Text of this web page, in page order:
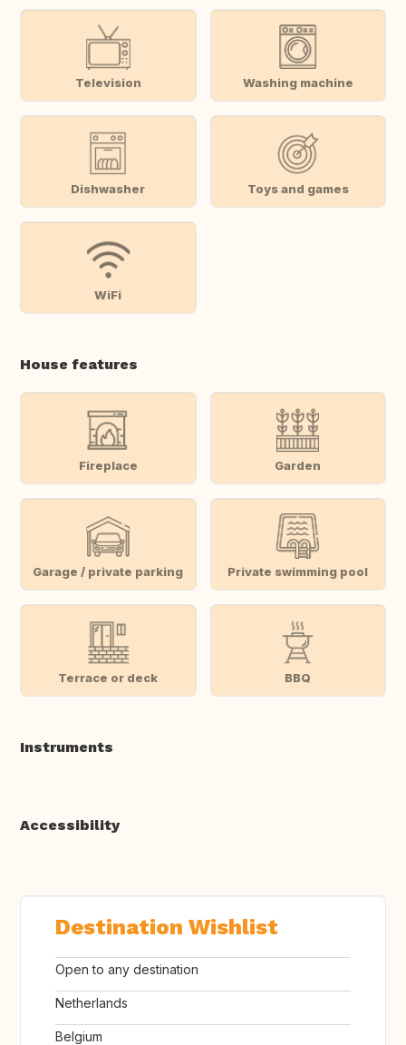
Television Washing machine
Dishwasher Toys and games
WiFi
House features
Fireplace Garden
Garage / private parking Private swimming pool
Terrace or deck BBQ
Instruments
Accessibility
Destination Wishlist
Open to any destination
Netherlands
Belgium